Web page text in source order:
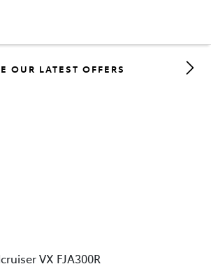
08 9317 2333
OUR LATEST OFFERS
VX FJA300R